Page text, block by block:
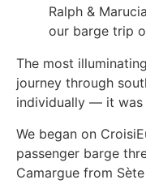
Ralph &
our barge trip
The most
journey through
individually — it was
We began on
passenger barge
Camargue from